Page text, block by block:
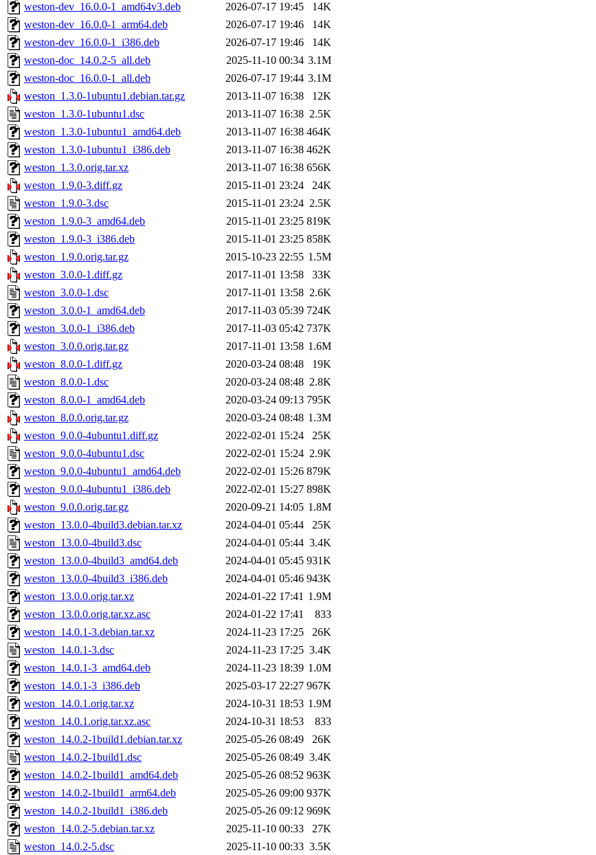
weston-dev_16.0.0-1_amd64v3.deb
2026-07-17 19:45
14K
weston-dev_16.0.0-1_arm64.deb
2026-07-17 19:46
14K
weston-dev_16.0.0-1_i386.deb
2026-07-17 19:46
14K
weston-doc_14.0.2-5_all.deb
2025-11-10 00:34 3.1M
weston-doc_16.0.0-1_all.deb
2026-07-17 19:44 3.1M
weston_1.3.0-1ubuntu1.debian.tar.gz
2013-11-07 16:38
12K
weston_1.3.0-1ubuntu1.dsc
2013-11-07 16:38 2.5K
weston_1.3.0-1ubuntu1_amd64.deb
2013-11-07 16:38 464K
weston_1.3.0-1ubuntu1_i386.deb
2013-11-07 16:38 462K
weston_1.3.0.orig.tar.xz
2013-11-07 16:38 656K
weston_1.9.0-3.diff.gz
2015-11-01 23:24
24K
weston_1.9.0-3.dsc
2015-11-01 23:24 2.5K
weston_1.9.0-3_amd64.deb
2015-11-01 23:25 819K
weston_1.9.0-3_i386.deb
2015-11-01 23:25 858K
weston_1.9.0.orig.tar.gz
2015-10-23 22:55 1.5M
weston_3.0.0-1.diff.gz
2017-11-01 13:58
33K
weston_3.0.0-1.dsc
2017-11-01 13:58 2.6K
weston_3.0.0-1_amd64.deb
2017-11-03 05:39 724K
weston_3.0.0-1_i386.deb
2017-11-03 05:42 737K
weston_3.0.0.orig.tar.gz
2017-11-01 13:58 1.6M
weston_8.0.0-1.diff.gz
2020-03-24 08:48
19K
weston_8.0.0-1.dsc
2020-03-24 08:48 2.8K
weston_8.0.0-1_amd64.deb
2020-03-24 09:13 795K
weston_8.0.0.orig.tar.gz
2020-03-24 08:48 1.3M
weston_9.0.0-4ubuntu1.diff.gz
2022-02-01 15:24
25K
weston_9.0.0-4ubuntu1.dsc
2022-02-01 15:24 2.9K
weston_9.0.0-4ubuntu1_amd64.deb
2022-02-01 15:26 879K
weston_9.0.0-4ubuntu1_i386.deb
2022-02-01 15:27 898K
weston_9.0.0.orig.tar.gz
2020-09-21 14:05 1.8M
weston_13.0.0-4build3.debian.tar.xz
2024-04-01 05:44
25K
weston_13.0.0-4build3.dsc
2024-04-01 05:44 3.4K
weston_13.0.0-4build3_amd64.deb
2024-04-01 05:45 931K
weston_13.0.0-4build3_i386.deb
2024-04-01 05:46 943K
weston_13.0.0.orig.tar.xz
2024-01-22 17:41 1.9M
weston_13.0.0.orig.tar.xz.asc
2024-01-22 17:41
833
weston_14.0.1-3.debian.tar.xz
2024-11-23 17:25
26K
weston_14.0.1-3.dsc
2024-11-23 17:25 3.4K
weston_14.0.1-3_amd64.deb
2024-11-23 18:39 1.0M
weston_14.0.1-3_i386.deb
2025-03-17 22:27 967K
weston_14.0.1.orig.tar.xz
2024-10-31 18:53 1.9M
weston_14.0.1.orig.tar.xz.asc
2024-10-31 18:53
833
weston_14.0.2-1build1.debian.tar.xz
2025-05-26 08:49
26K
weston_14.0.2-1build1.dsc
2025-05-26 08:49 3.4K
weston_14.0.2-1build1_amd64.deb
2025-05-26 08:52 963K
weston_14.0.2-1build1_arm64.deb
2025-05-26 09:00 937K
weston_14.0.2-1build1_i386.deb
2025-05-26 09:12 969K
weston_14.0.2-5.debian.tar.xz
2025-11-10 00:33
27K
weston_14.0.2-5.dsc
2025-11-10 00:33 3.5K